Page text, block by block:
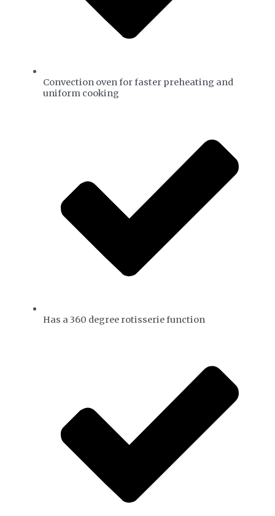
Convection oven for faster preheating and
uniform cooking
Has a 360 degree rotisserie function